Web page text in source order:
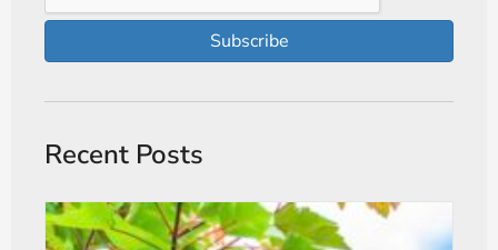
Subscribe
Recent Posts